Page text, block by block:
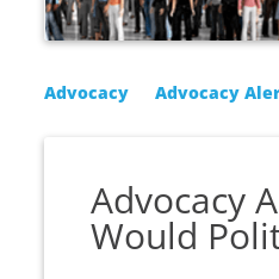
Advocacy Advocacy
Advocacy
Would